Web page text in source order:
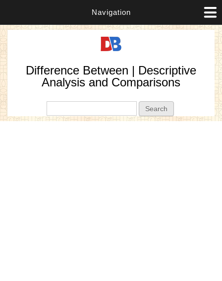
Navigation
Difference Between | Descriptive
Analysis and Comparisons